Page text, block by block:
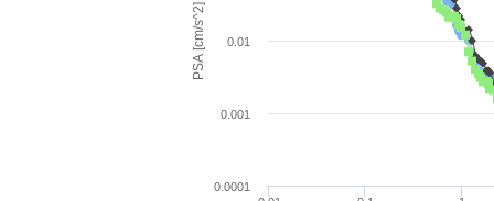
PSA [cm/s^2]
0.0001
0.001
0.01